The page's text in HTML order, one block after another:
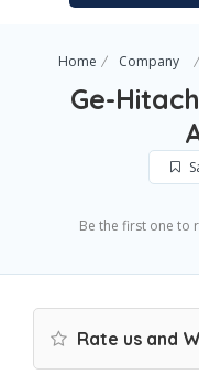
Home Company
Ge-
Be the first one to
Rate us and